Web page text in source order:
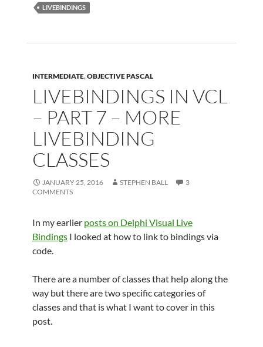
LIVEBINDINGS
INTERMEDIATE,OBJECTIVE PASCAL
LIVEBINDINGS IN VCL
– PART 7 – MORE
LIVEBINDING
CLASSES
JANUARY 25, 2016 STEPHEN BALL
3
COMMENTS
In my earlier posts on Delphi Visual Live
BindingsI looked at how to link to bindings via
code.
There are a number of classes that help along the
way but there are two specific categories of
classes and that is what I want to cover in this
post.